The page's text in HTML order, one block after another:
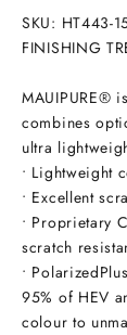
SKU: HT443-
FINISHING
MAUIPURE®
combines
ultra
• Lightweight
• Excellent
• Proprietary
scratch
•
95% of HEV
colour to